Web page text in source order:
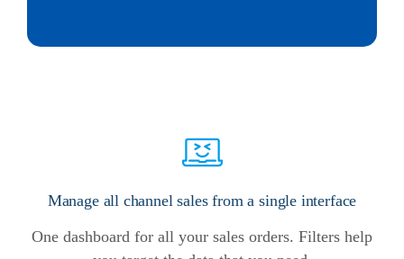
Manage all channel sales from a single interface
One dashboard for all your sales orders. Filters help